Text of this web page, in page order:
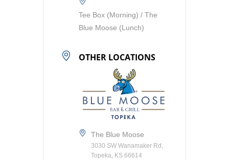
Tee Box (Morning) / The
Blue Moose (Lunch)
OTHER LOCATIONS
The Blue Moose
3030 SW Wanamaker Rd,
Topeka, KS 66614